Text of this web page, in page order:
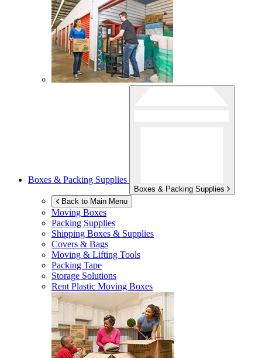
Boxes & Packing Supplies
Boxes & Packing Supplies
Back to Main Menu
Moving Boxes
Packing Supplies
Shipping Boxes & Supplies
Covers & Bags
Moving & Lifting Tools
Packing Tape
Storage Solutions
Rent Plastic Moving Boxes